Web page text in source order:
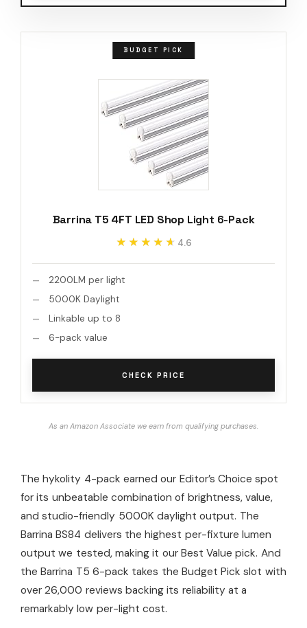
BUDGET PICK
Barrina T5 4FT LED Shop Light 6-Pack
★★★★★
★★★★★ 4.6
2200LM per light
5000K Daylight
Linkable up to 8
6-pack value
CHECK PRICE
As an Amazon Associate we earn from qualifying purchases.
The hykolity 4-pack earned our Editor’s Choice spot
for its unbeatable combination of brightness, value,
and studio-friendly 5000K daylight output. The
Barrina BS84 delivers the highest per-fixture lumen
output we tested, making it our Best Value pick. And
the Barrina T5 6-pack takes the Budget Pick slot with
over 26,000 reviews backing its reliability at a
remarkably low per-light cost.